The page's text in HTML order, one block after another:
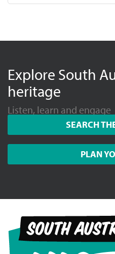
Explore South
heritage
Listen, learn and engage
SEARCH
PLAN